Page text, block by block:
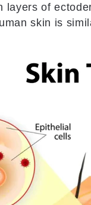
layers of
skin is